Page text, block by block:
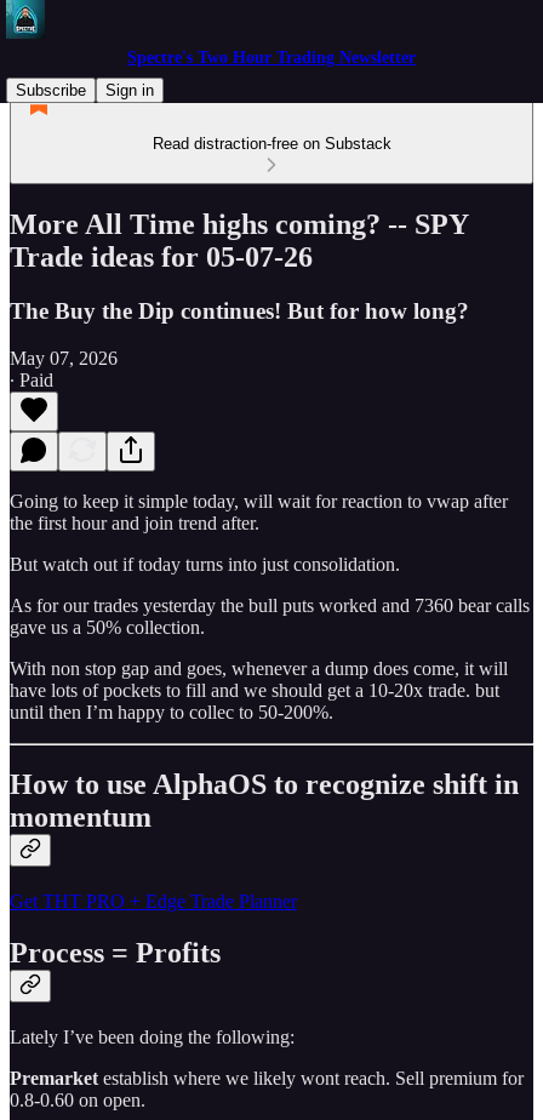
Spectre's Two Hour Trading Newsletter
Subscribe
Sign in
Read distraction-free on Substack
More All Time highs coming? -- SPY
Trade ideas for 05-07-26
The Buy the Dip continues! But for how long?
May 07, 2026
∙ Paid
Going to keep it simple today, will wait for reaction to vwap after
the first hour and join trend after.
But watch out if today turns into just consolidation.
As for our trades yesterday the bull puts worked and 7360 bear calls
gave us a 50% collection.
With non stop gap and goes, whenever a dump does come, it will
have lots of pockets to fill and we should get a 10-20x trade. but
until then I’m happy to collec to 50-200%.
How to use AlphaOS to recognize shift in
momentum
Get THT PRO + Edge Trade Planner
Process = Profits
Lately I’ve been doing the following:
Premarket establish where we likely wont reach. Sell premium for
0.8-0.60 on open.